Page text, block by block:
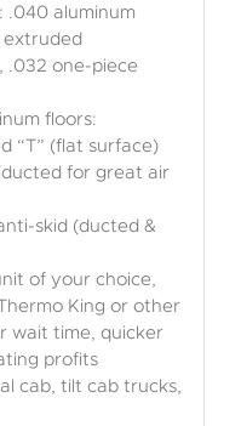
.040 aluminum
.032 one-piece
floors:
“T” (flat surface)
for great air
skid (ducted &
of your choice,
King or other
wait time, quicker
profits
cab, tilt cab trucks,